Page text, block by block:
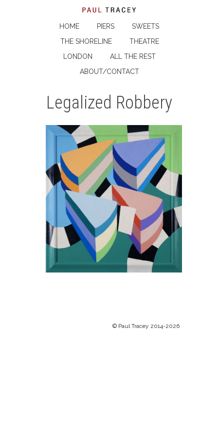
HOME PIERS
SWEETS
THE SHORELINE
THEATRE
LONDON
ALL THE REST
ABOUT/CONTACT
Legalized Robbery
© Paul Tracey 2014-2026